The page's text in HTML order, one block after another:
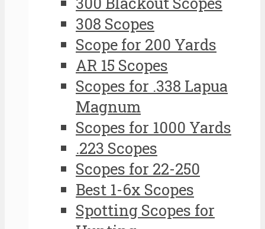
308 Scopes
Scope for 200 Yards
AR 15 Scopes
Scopes for .338 Lapua
Magnum
Scopes for 1000 Yards
.223 Scopes
Scopes for 22-250
Best 1-6x Scopes
Spotting Scopes for